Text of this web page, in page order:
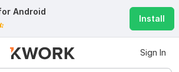
Android
Install
Sign In